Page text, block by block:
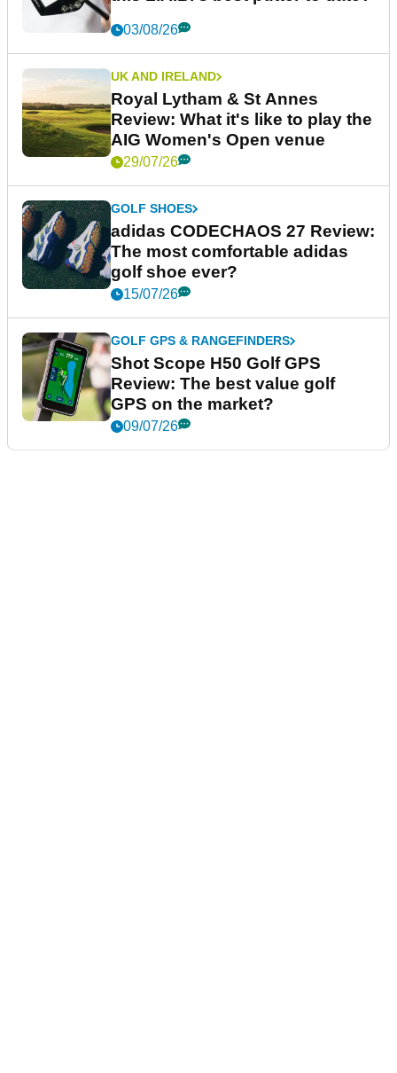
03/08/26
UK AND IRELAND
Royal Lytham & St Annes
Review: What it's like to play the
AIG Women's Open venue
29/07/26
GOLF SHOES
adidas CODECHAOS 27 Review:
The most comfortable adidas
golf shoe ever?
15/07/26
GOLF GPS & RANGEFINDERS
Shot Scope H50 Golf GPS
Review: The best value golf
GPS on the market?
09/07/26